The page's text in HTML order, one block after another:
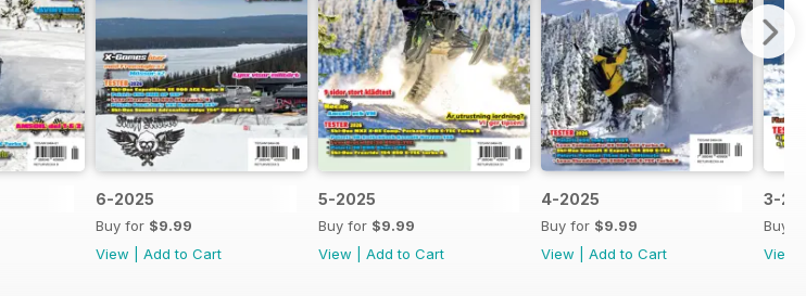
6-2025
Buy for $9.99
View
Add to Cart
5-2025
Buy for $9.99
View
Add to Cart
4-2025
Buy for $9.99
View
Add to Cart
3-
Buy
View